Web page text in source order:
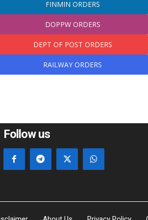
FINMIN ORDERS
DOPPW ORDERS
DEPT OF POST ORDERS
RAILWAY ORDERS
Follow us